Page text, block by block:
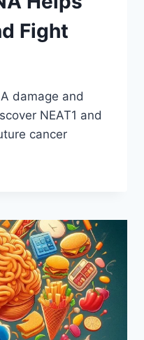
Fight
damage and
NEAT1 and
cancer